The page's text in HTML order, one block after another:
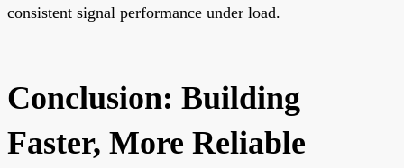
consistent signal performance under load.
Conclusion: Building
Faster, More Reliable